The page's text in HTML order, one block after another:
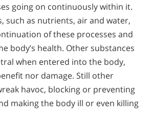
going on continuously within it.
such as nutrients, air and water,
of these processes and
body’s health. Other substances
when entered into the body,
nor damage. Still other
havoc, blocking or preventing
making the body ill or even killing